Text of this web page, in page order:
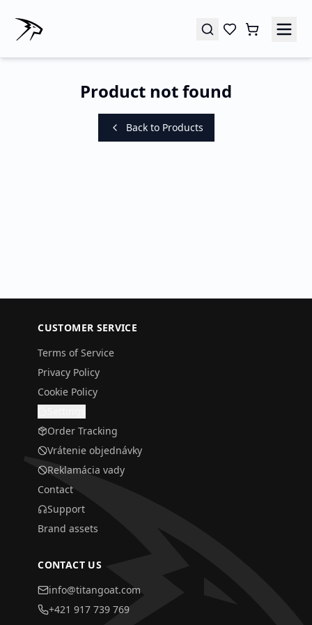
Product not found
Back to Products
CUSTOMER SERVICE
Terms of Service
Privacy Policy
Cookie Policy
Order Tracking
Vrátenie objednávky
Reklamácia vady
Contact
Support
Brand assets
CONTACT US
info@titangoat.com
+421 917 739 769